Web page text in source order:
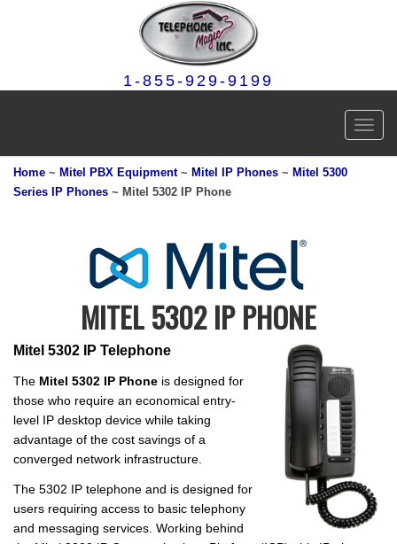
1-855-929-9199
Home ~ Mitel PBX Equipment ~ Mitel IP Phones ~ Mitel 5300
Series IP Phones ~ Mitel 5302 IP Phone
MITEL 5302 IP PHONE
Mitel 5302 IP Telephone
The Mitel 5302 IP Phone is designed for
those who require an economical entry-
level IP desktop device while taking
advantage of the cost savings of a
converged network infrastructure.
The 5302 IP telephone and is designed for
users requiring access to basic telephony
and messaging services. Working behind